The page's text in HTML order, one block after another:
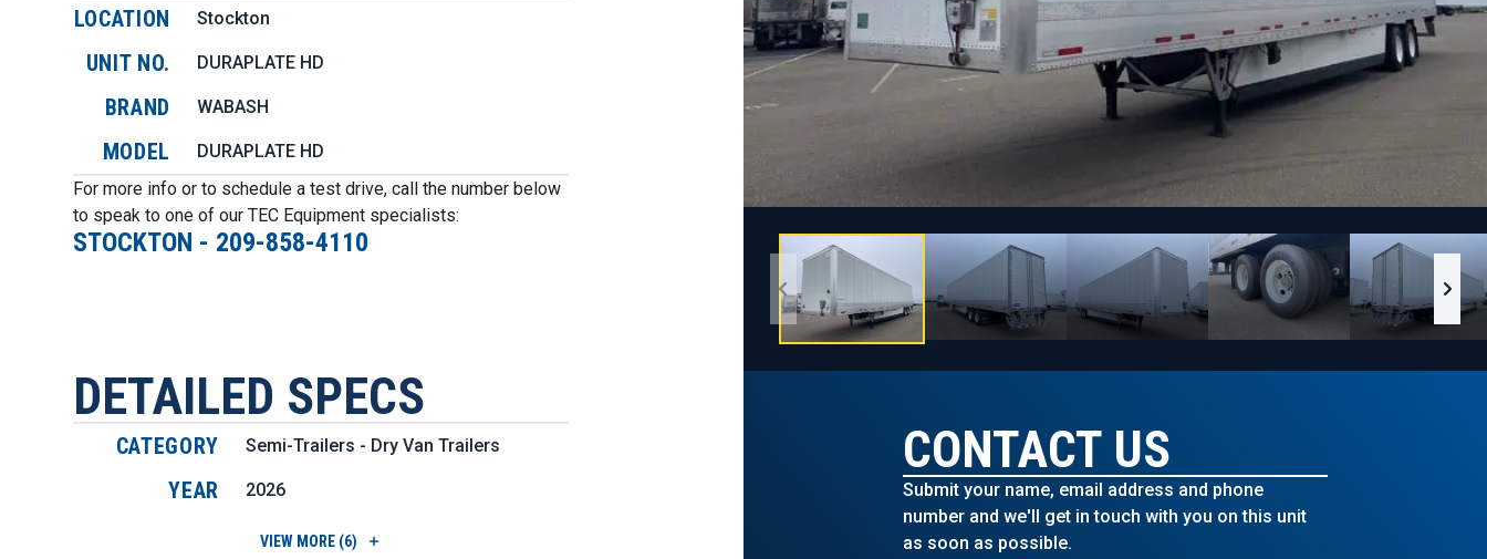
LOCATION Stockton
UNIT NO. DURAPLATE HD
BRAND WABASH
MODEL
DURAPLATE HD
For more info or to schedule a test drive, call the number below
to speak to one of our TEC Equipment specialists:
STOCKTON - 209-858-4110
DETAILED SPECS
CATEGORY Semi-Trailers - Dry Van Trailers
YEAR 2026
VIEW MORE (6)
CONTACT US
Submit your name, email address and phone
number and we'll get in touch with you on this unit
as soon as possible.